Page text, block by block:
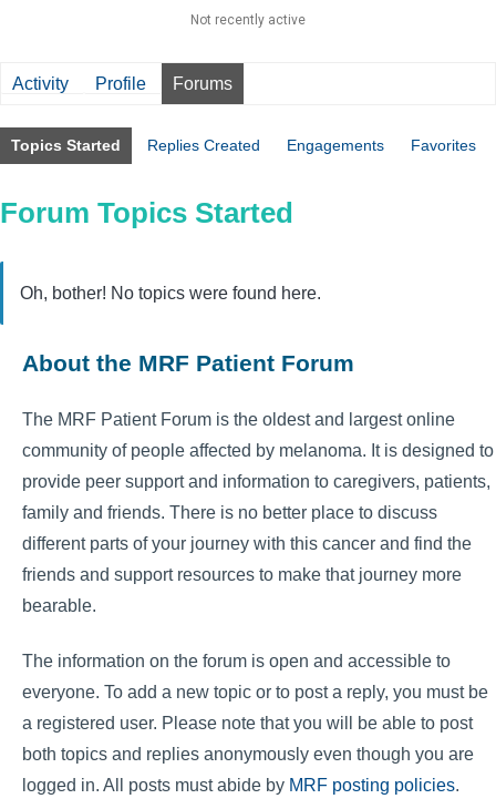
Not recently active
Activity Profile Forums
Topics Started Replies Created Engagements Favorites
Forum Topics Started
Oh, bother! No topics were found here.
About the MRF Patient Forum
The MRF Patient Forum is the oldest and largest online
community of people affected by melanoma. It is designed to
provide peer support and information to caregivers, patients,
family and friends. There is no better place to discuss
different parts of your journey with this cancer and find the
friends and support resources to make that journey more
bearable.
The information on the forum is open and accessible to
everyone. To add a new topic or to post a reply, you must be
a registered user. Please note that you will be able to post
both topics and replies anonymously even though you are
logged in. All posts must abide by MRF posting policies.